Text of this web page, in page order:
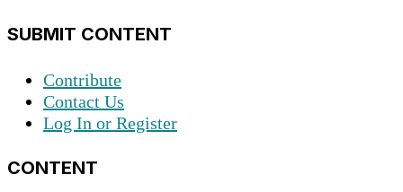
SUBMIT CONTENT
Contribute
Contact Us
Log In or Register
CONTENT